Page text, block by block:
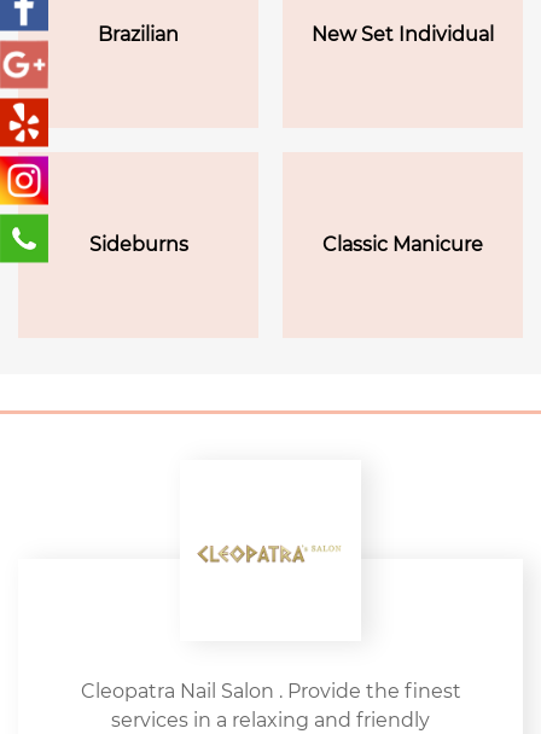
Brazilian New Set Individual
Sideburns Classic Manicure
Cleopatra Nail Salon . Provide the finest
services in a relaxing and friendly